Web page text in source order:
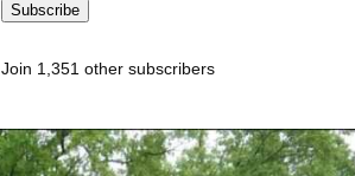
Subscribe
Join 1,351 other subscribers